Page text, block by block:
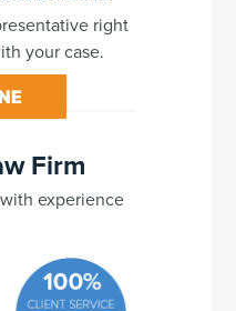
right
your case.
Firm
experience